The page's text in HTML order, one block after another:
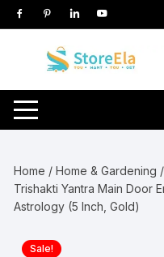
Skip
to
Home /Home & Gardening
Trishakti Yantra Main Door
Astrology (5 Inch, Gold)
Sale!